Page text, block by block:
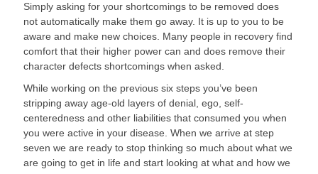
Simply asking for your shortcomings to be removed does
not automatically make them go away. It is up to you to be
aware and make new choices. Many people in recovery find
comfort that their higher power can and does remove their
character defects shortcomings when asked.
While working on the previous six steps you’ve been
stripping away age-old layers of denial, ego, self-
centeredness and other liabilities that consumed you when
you were active in your disease. When we arrive at step
seven we are ready to stop thinking so much about what we
are going to get in life and start looking at what and how we